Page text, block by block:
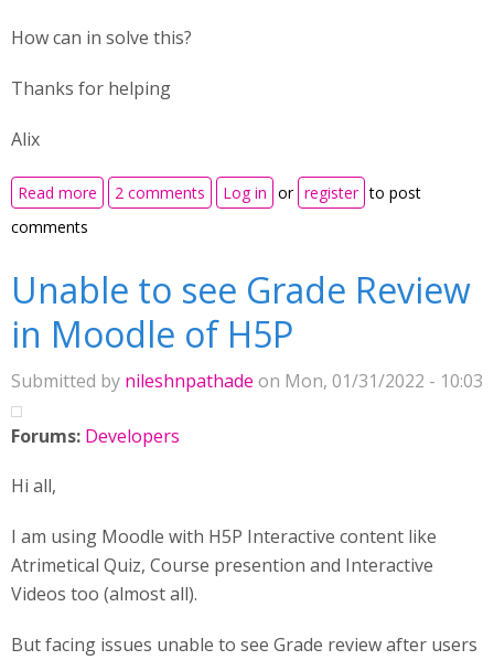
How can in solve this?
Thanks for helping
Alix
Read more about Using Image sequencing - page starts in the
middle
2 comments Log in or register to post
comments
Unable to see Grade Review
in Moodle of H5P
Submitted by nileshnpathade on Mon, 01/31/2022 - 10:03
Forums: Developers
Hi all,
I am using Moodle with H5P Interactive content like
Atrimetical Quiz, Course presention and Interactive
Videos too (almost all).
But facing issues unable to see Grade review after users